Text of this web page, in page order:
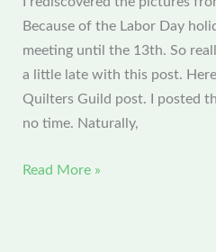
Because of the Labor Day
meeting until the 13th. So
a little late with this post.
Quilters Guild post. I posted
no time. Naturally,
Cotton
Read More »